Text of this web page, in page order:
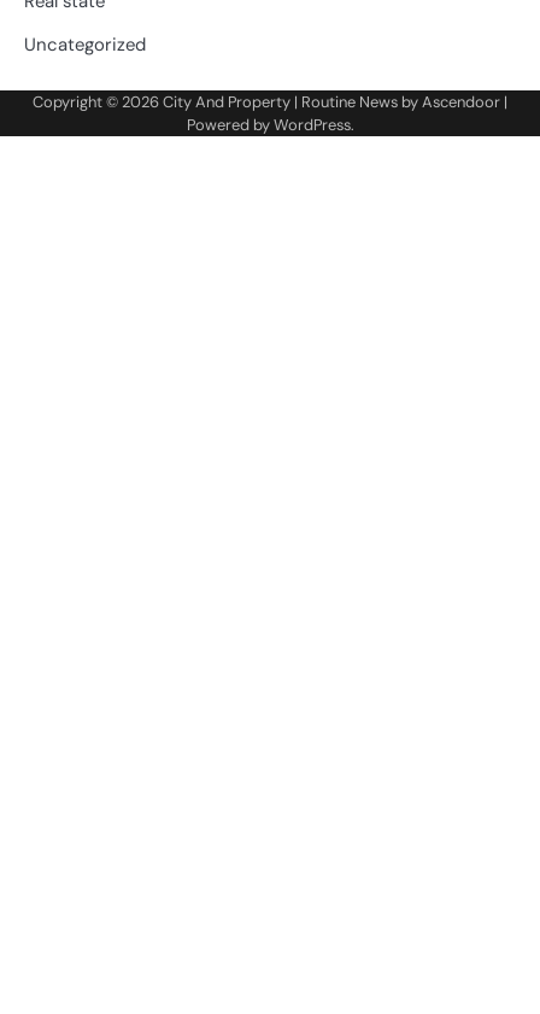
Uncategorized
Copyright © 2026City And Property | Routine News byAscendoor |
Powered byWordPress.